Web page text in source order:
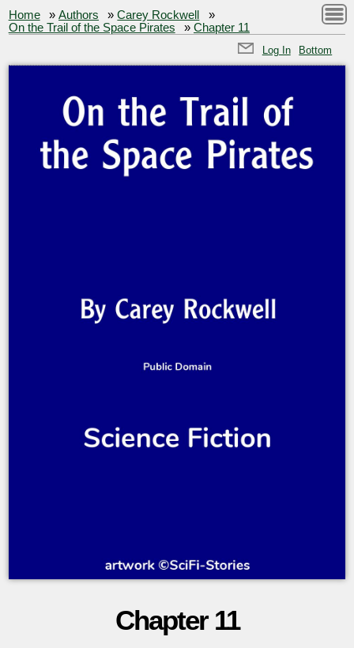
Home »Authors »Carey Rockwell
»
On the Trail of the Space Pirates
»Chapter 11
Log In Bottom
Chapter 11